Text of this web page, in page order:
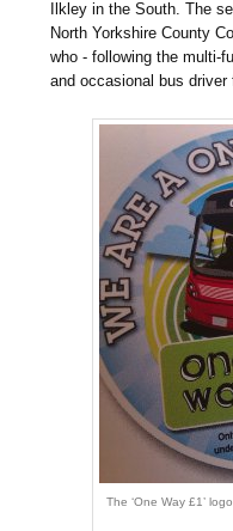
Ilkley in the South. The
North Yorkshire County
who - following the multi-
and occasional bus
The ‘One Way £1’